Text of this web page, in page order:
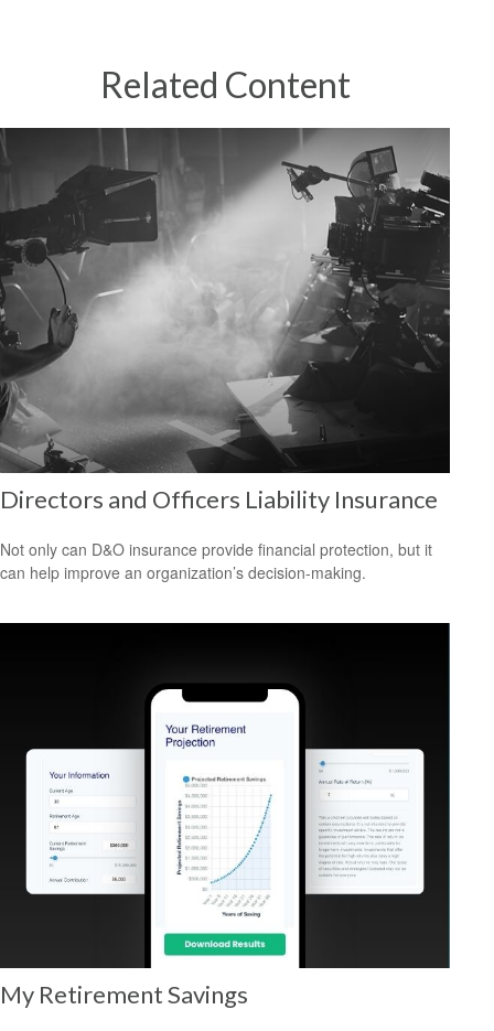
Related Content
Directors and Officers Liability Insurance
Not only can D&O insurance provide financial protection, but it
can help improve an organization’s decision-making.
My Retirement Savings